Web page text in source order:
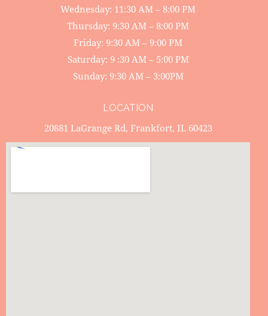
Wednesday: 11:30 AM – 8:00 PM
Thursday: 9:30 AM – 8:00 PM
Friday: 9:30 AM – 9:00 PM
Saturday: 9 :30 AM – 5:00 PM
Sunday: 9:30 AM – 3:00PM
LOCATION
20881 LaGrange Rd, Frankfort, IL 60423